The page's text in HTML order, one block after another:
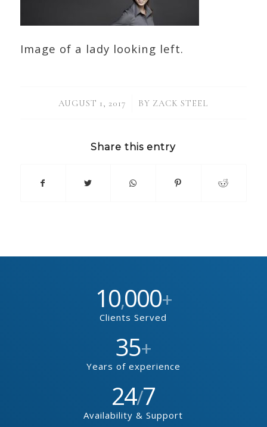
Image of a lady looking left.
AUGUST 1, 2017
/ BY ZACK STEEL
Share this entry
10,000+
Clients Served
35+
Years of experience
24/7
Availability & Support